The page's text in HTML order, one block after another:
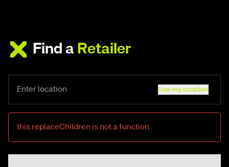
Find a Retailer
Use my location
this.replaceChildren is not a function